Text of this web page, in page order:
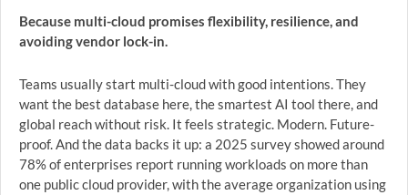
Because multi-cloud promises flexibility, resilience, and
avoiding vendor lock-in.
Teams usually start multi-cloud with good intentions. They
want the best database here, the smartest AI tool there, and
global reach without risk. It feels strategic. Modern. Future-
proof. And the data backs it up: a 2025 survey showed around
78% of enterprises report running workloads on more than
one public cloud provider, with the average organization using